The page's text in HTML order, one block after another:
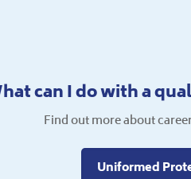
can I do with a
Find out more about
Uniformed